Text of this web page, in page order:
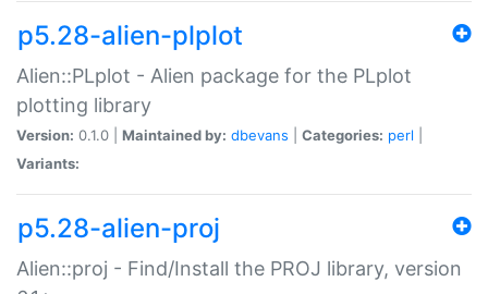
p5.28-alien-plplot
Alien::PLplot - Alien package for the PLplot
plotting library
Version: 0.1.0 | Maintained by: dbevans Categories: perl
Variants:
p5.28-alien-proj
Alien::proj - Find/Install the PROJ library, version